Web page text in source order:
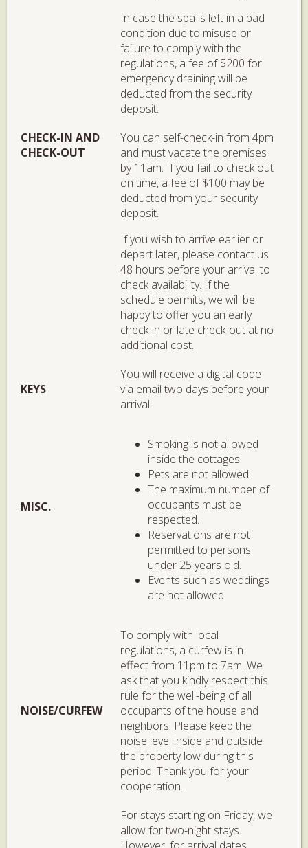
In case the spa is left in a bad
condition due to misuse or
failure to comply with the
regulations, a fee of $200 for
emergency draining will be
deducted from the security
deposit.
CHECK-IN AND
CHECK-OUT
You can self-check-in from 4pm
and must vacate the premises
by 11am. If you fail to check out
on time, a fee of $100 may be
deducted from your security
deposit.
If you wish to arrive earlier or
depart later, please contact us
48 hours before your arrival to
check availability. If the
schedule permits, we will be
happy to offer you an early
check-in or late check-out at no
additional cost.
KEYS
You will receive a digital code
via email two days before your
arrival.
MISC.
Smoking is not allowed
inside the cottages.
Pets are not allowed.
The maximum number of
occupants must be
respected.
Reservations are not
permitted to persons
under 25 years old.
Events such as weddings
are not allowed.
NOISE/CURFEW
To comply with local
regulations, a curfew is in
effect from 11pm to 7am. We
ask that you kindly respect this
rule for the well-being of all
occupants of the house and
neighbors. Please keep the
noise level inside and outside
the property low during this
period. Thank you for your
cooperation.
For stays starting on Friday, we
allow for two-night stays.